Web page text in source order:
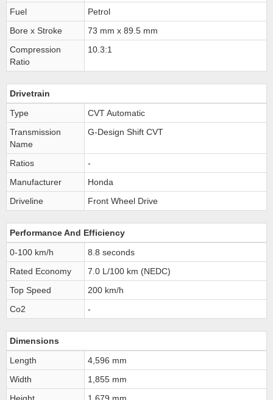
Fuel
Petrol
Bore x Stroke
73 mm x 89.5 mm
Compression
Ratio
10.3:1
Drivetrain
Type
CVT Automatic
Transmission
Name
G-Design Shift CVT
Ratios
-
Manufacturer
Honda
Driveline
Front Wheel Drive
Performance And Efficiency
0-100 km/h
8.8 seconds
Rated Economy
7.0 L/100 km (NEDC)
Top Speed
200 km/h
Co2
-
Dimensions
Length
4,596 mm
Width
1,855 mm